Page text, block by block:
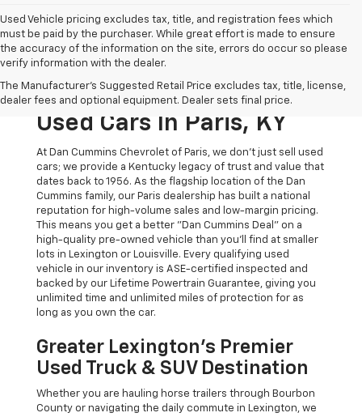
Used Vehicle pricing excludes tax, title, and registration fees which
must be paid by the purchaser. While great effort is made to ensure
the accuracy of the information on the site, errors do occur so please
verify information with the dealer.
The Manufacturer's Suggested Retail Price excludes tax, title, license,
dealer fees and optional equipment. Dealer sets final price.
The Original Home Of
The Dan Cummins Deal:
Used Cars In Paris, KY
At Dan Cummins Chevrolet of Paris, we don't just sell used
cars; we provide a Kentucky legacy of trust and value that
dates back to 1956. As the flagship location of the Dan
Cummins family, our Paris dealership has built a national
reputation for high-volume sales and low-margin pricing.
This means you get a better "Dan Cummins Deal" on a
high-quality pre-owned vehicle than you’ll find at smaller
lots in Lexington or Louisville. Every qualifying used
vehicle in our inventory is ASE-certified inspected and
backed by our Lifetime Powertrain Guarantee, giving you
unlimited time and unlimited miles of protection for as
long as you own the car.
Greater Lexington’s Premier
Used Truck & SUV Destination
Whether you are hauling horse trailers through Bourbon
County or navigating the daily commute in Lexington, we